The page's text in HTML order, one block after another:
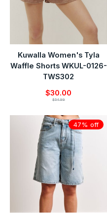
Kuwalla Women's Tyla
Waffle Shorts WKUL-0126-
TWS302
$30.00
$54.99
47% off